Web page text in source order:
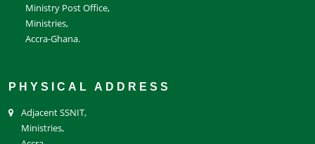
Ministry Post Office,
Ministries,
Accra-Ghana.
PHYSICAL ADDRESS
Adjacent SSNIT,
Ministries,